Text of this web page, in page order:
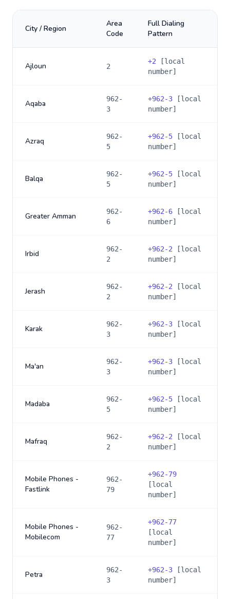
City / Region
Area
Code
Full Dialing
Pattern
Ajloun 2
+2 [local
number]
Aqaba
962-
3
+962-3 [local
number]
Azraq
962-
5
+962-5 [local
number]
Balqa
962-
5
+962-5 [local
number]
Greater Amman
962-
6
+962-6 [local
number]
Irbid
962-
2
+962-2 [local
number]
Jerash
962-
2
+962-2 [local
number]
Karak
962-
3
+962-3 [local
number]
Ma'an
962-
3
+962-3 [local
number]
Madaba
962-
5
+962-5 [local
number]
Mafraq
962-
2
+962-2 [local
number]
Mobile Phones -
Fastlink
962-
79
+962-79
[local
number]
Mobile Phones -
Mobilecom
962-
77
+962-77
[local
number]
Petra
962-
3
+962-3 [local
number]